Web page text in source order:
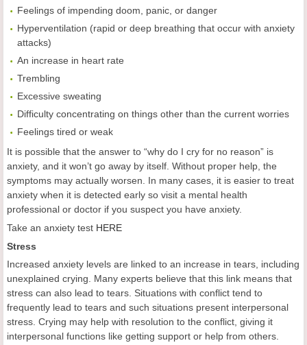
Feelings of impending doom, panic, or danger
Hyperventilation (rapid or deep breathing that occur with anxiety
attacks)
An increase in heart rate
Trembling
Excessive sweating
Difficulty concentrating on things other than the current worries
Feelings tired or weak
It is possible that the answer to “why do I cry for no reason” is
anxiety, and it won’t go away by itself. Without proper help, the
symptoms may actually worsen. In many cases, it is easier to treat
anxiety when it is detected early so visit a mental health
professional or doctor if you suspect you have anxiety.
Take an anxiety test HERE
Stress
Increased anxiety levels are linked to an increase in tears, including
unexplained crying. Many experts believe that this link means that
stress can also lead to tears. Situations with conflict tend to
frequently lead to tears and such situations present interpersonal
stress. Crying may help with resolution to the conflict, giving it
interpersonal functions like getting support or help from others.